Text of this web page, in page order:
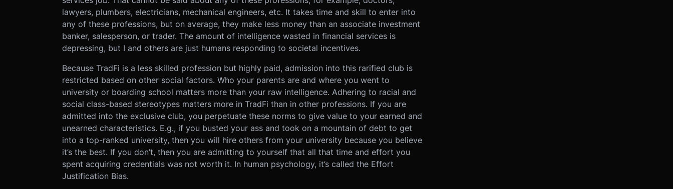
lawyers, plumbers, electricians, mechanical engineers, etc. It takes time and skill to enter into
any of these professions, but on average, they make less money than an associate investment
banker, salesperson, or trader. The amount of intelligence wasted in financial services is
depressing, but I and others are just humans responding to societal incentives.
Because TradFi is a less skilled profession but highly paid, admission into this rarified club is
restricted based on other social factors. Who your parents are and where you went to
university or boarding school matters more than your raw intelligence. Adhering to racial and
social class-based stereotypes matters more in TradFi than in other professions. If you are
admitted into the exclusive club, you perpetuate these norms to give value to your earned and
unearned characteristics. E.g., if you busted your ass and took on a mountain of debt to get
into a top-ranked university, then you will hire others from your university because you believe
it’s the best. If you don’t, then you are admitting to yourself that all that time and effort you
spent acquiring credentials was not worth it. In human psychology, it’s called the Effort
Justification Bias.